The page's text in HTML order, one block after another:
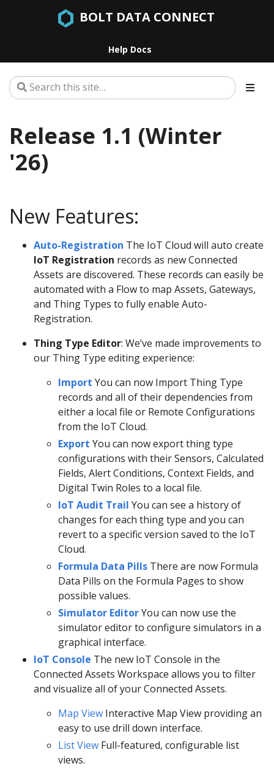
BOLT DATA CONNECT
Help Docs
Release 1.1 (Winter
'26)
New Features:
Auto-Registration The IoT Cloud will auto create
IoT Registration records as new Connected
Assets are discovered. These records can easily be
automated with a Flow to map Assets, Gateways,
and Thing Types to fully enable Auto-
Registration.
Thing Type Editor: We’ve made improvements to
our Thing Type editing experience:
Import You can now Import Thing Type
records and all of their dependencies from
either a local file or Remote Configurations
from the IoT Cloud.
Export You can now export thing type
configurations with their Sensors, Calculated
Fields, Alert Conditions, Context Fields, and
Digital Twin Roles to a local file.
IoT Audit Trail You can see a history of
changes for each thing type and you can
revert to a specific version saved to the IoT
Cloud.
Formula Data Pills There are now Formula
Data Pills on the Formula Pages to show
possible values.
Simulator EditorYou can now use the
simulator editor to configure simulators in a
graphical interface.
IoT Console The new IoT Console in the
Connected Assets Workspace allows you to filter
and visualize all of your Connected Assets.
Map View Interactive Map View providing an
easy to use drill down interface.
List View Full-featured, configurable list
views.